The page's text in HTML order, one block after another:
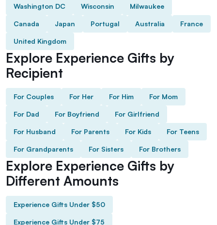
Washington DC Wisconsin Milwaukee
Canada Japan Portugal Australia France
United Kingdom
Explore Experience Gifts by
Recipient
For Couples For Her For Him For Mom
For Dad For Boyfriend For Girlfriend
For Husband For Parents For Kids For Teens
For Grandparents For Sisters For Brothers
Explore Experience Gifts by
Different Amounts
Experience Gifts Under $50
Experience Gifts Under $75